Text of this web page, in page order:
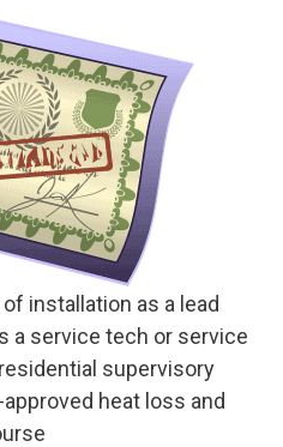
installation as a lead
a service tech or service
supervisory
heat loss and